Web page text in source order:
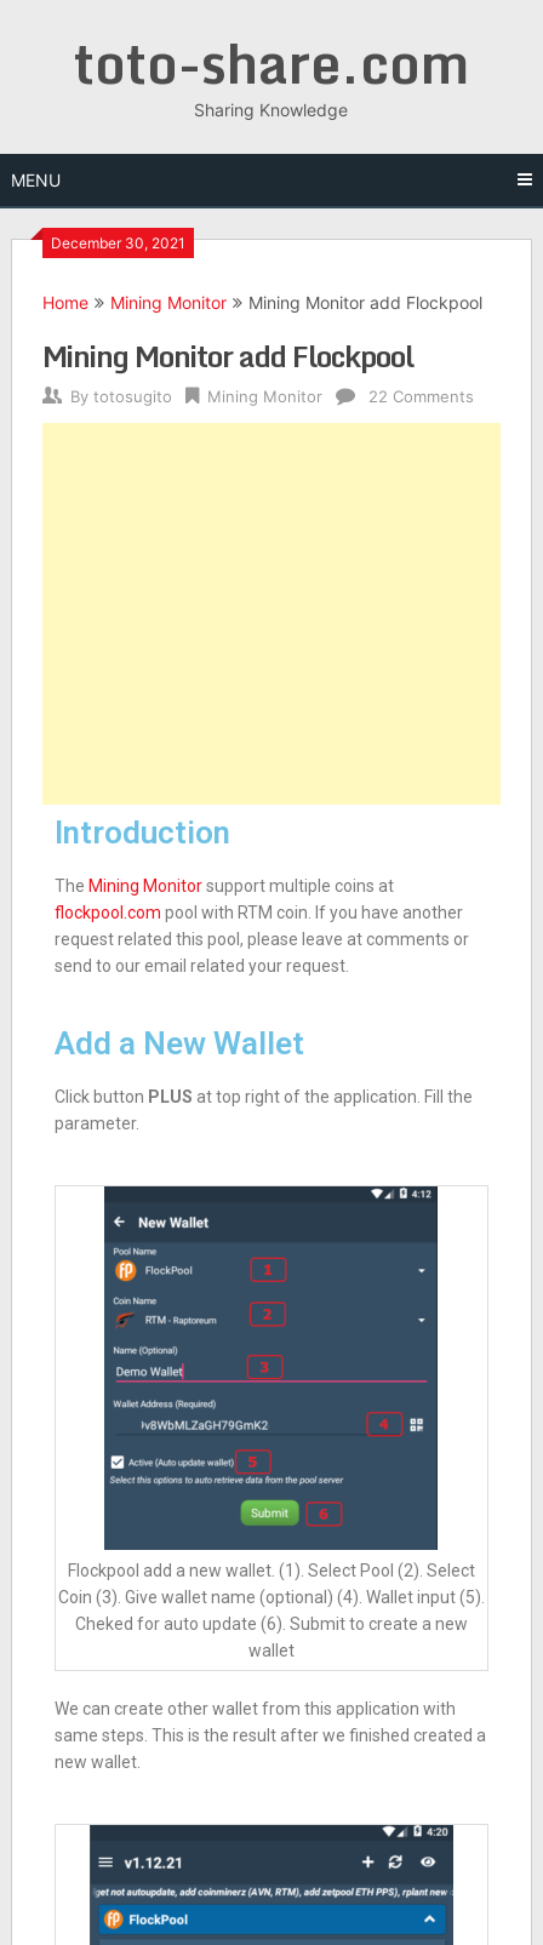
toto-share.com
Sharing Knowledge
MENU
December 30, 2021
Home Mining Monitor Mining Monitor add Flockpool
Mining Monitor add Flockpool
By totosugito Mining Monitor 22 Comments
Introduction
The Mining Monitorsupport multiple coins at
flockpool.com pool with RTM coin. If you have another
request related this pool, please leave at comments or
send to our email related your request.
Add a New Wallet
Click button PLUS at top right of the application. Fill the
parameter.
Flockpool add a new wallet. (1). Select Pool (2). Select
Coin (3). Give wallet name (optional) (4). Wallet input (5).
Cheked for auto update (6). Submit to create a new
wallet
We can create other wallet from this application with
same steps. This is the result after we finished created a
new wallet.